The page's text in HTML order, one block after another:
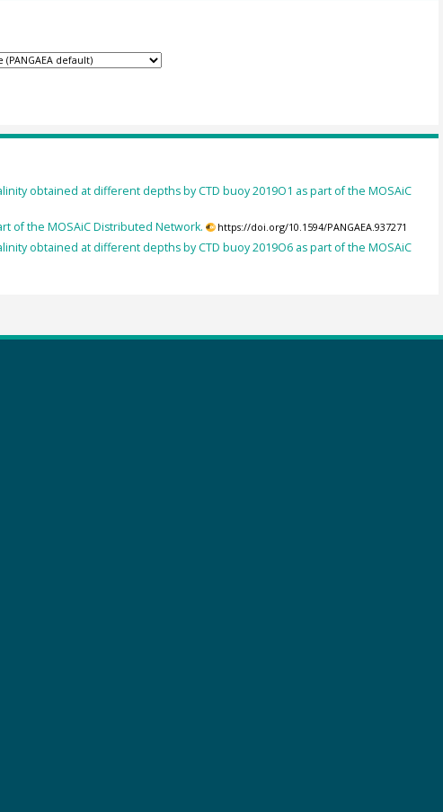
obtained at different depths by CTD buoy 2019O1 as part of the MOSAiC
of the MOSAiC Distributed Network. https://doi.org/10.1594/PANGAEA.937271
obtained at different depths by CTD buoy 2019O6 as part of the MOSAiC